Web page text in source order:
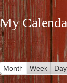
My
Month Week Day